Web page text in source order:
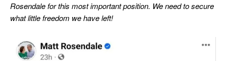
Rosendale for this most important position. We need to secure
what little freedom we have left!